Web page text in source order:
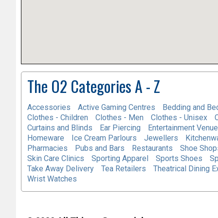
The O2 Categories A - Z
Accessories Active Gaming Centres Bedding and
Clothes - Children
Clothes - Men Clothes - Unisex
Curtains and Blinds
Ear Piercing Entertainment
Homeware
Ice Cream Parlours Jewellers
Pharmacies
Pubs and Bars Restaurants Shoe
Skin Care Clinics
Sporting Apparel Sports Shoes
Take Away Delivery
Tea Retailers Theatrical Dining
Wrist Watches